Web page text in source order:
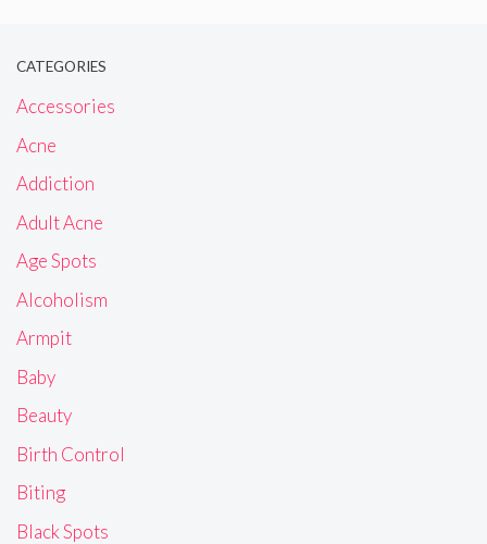
CATEGORIES
Accessories
Acne
Addiction
Adult Acne
Age Spots
Alcoholism
Armpit
Baby
Beauty
Birth Control
Biting
Black Spots